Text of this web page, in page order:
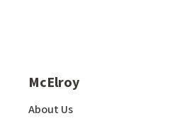
McElroy
About Us